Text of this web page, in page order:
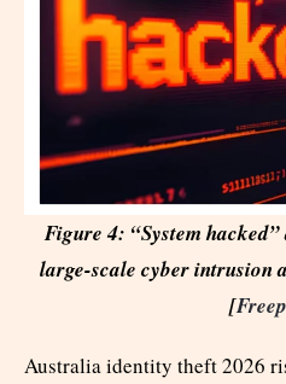
Figure 4: “System
large-scale cyber intrusion
[
Australia identity theft 2026